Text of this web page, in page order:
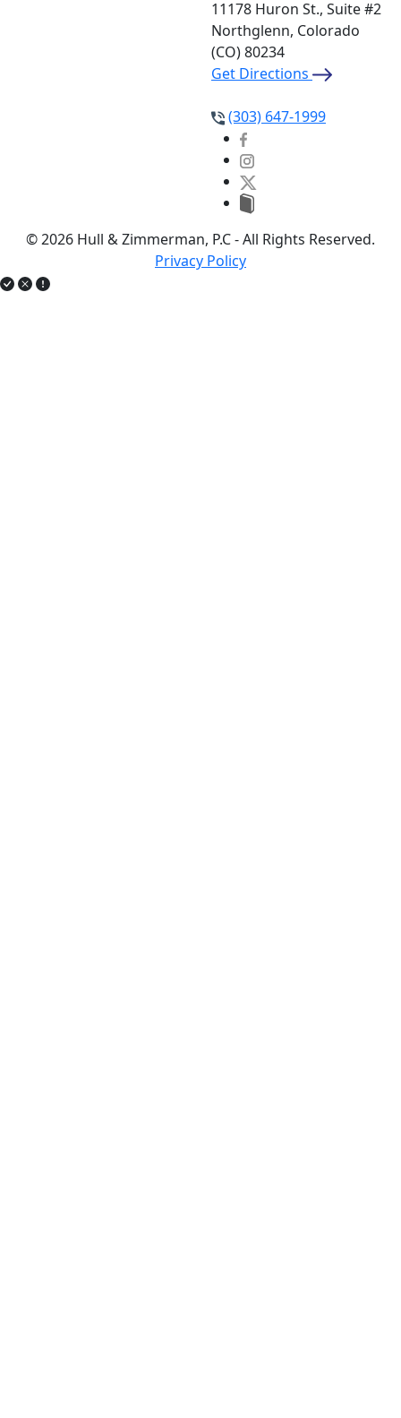
11178 Huron St., Suite #2
Northglenn, Colorado
(CO)80234
Get Directions
(303) 647-1999
© 2026 Hull & Zimmerman, P.C - All Rights Reserved.
Privacy Policy